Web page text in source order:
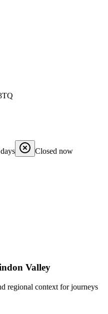
Closed now
Valley
regional context for journeys